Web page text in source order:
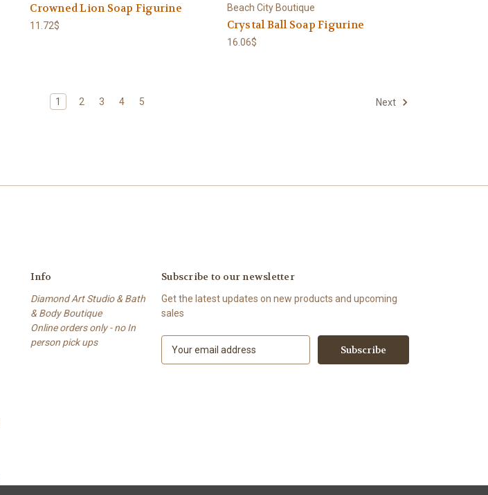
Crowned Lion Soap Figurine
11.72$
Beach City Boutique
Crystal Ball Soap Figurine
16.06$
1 2 3 4 5 Next
Info
Diamond Art Studio & Bath
& Body Boutique
Online orders only - no In
person pick ups
Subscribe to our newsletter
Get the latest updates on new products and upcoming
sales
s